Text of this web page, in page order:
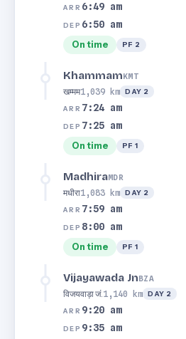
ARR 6:49 am
DEP 6:50 am
On time PF 2
KhammamKMT
खम्मम1,039 km DAY 2
ARR 7:24 am
DEP 7:25 am
On time PF 1
MadhiraMDR
मधीरा1,083 km DAY 2
ARR 7:59 am
DEP 8:00 am
On time PF 1
Vijayawada JnBZA
विजयवाड़ा जं.1,140 km DAY 2
ARR 9:20 am
DEP 9:35 am